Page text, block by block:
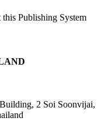
Publishing System
2 Soi Soonvijai,